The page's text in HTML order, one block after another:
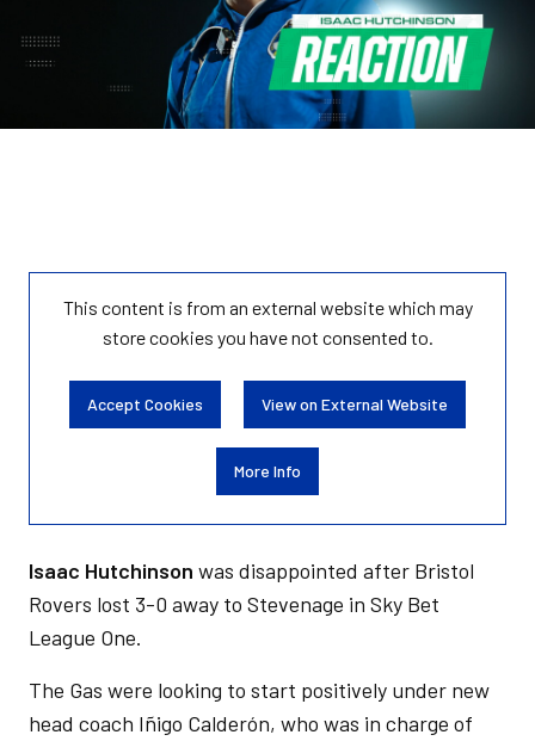
This content is from an external website which may
storecookies you have not consented to.
Accept Cookies View on External Website
More Info
Isaac Hutchinson was disappointed after Bristol
Rovers lost 3-0 away to Stevenage in Sky Bet
League One.
The Gas were looking to start positively under new
head coach Iñigo Calderón, who was in charge of